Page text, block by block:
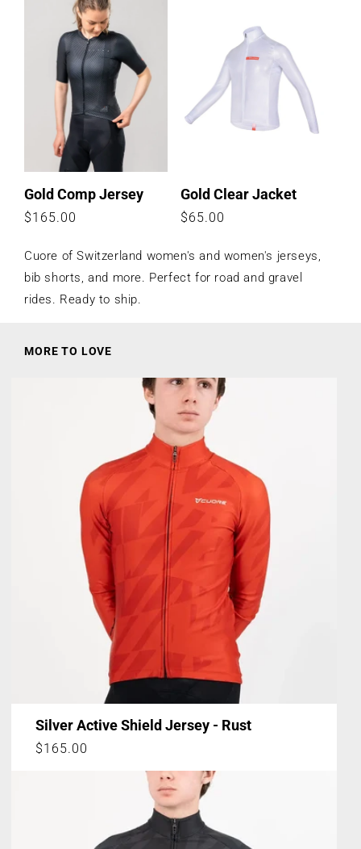
Gold Comp Jersey
Regular
$165.00
Gold Clear Jacket
Regular
$65.00
Cuore of Switzerland women's and women's jerseys,
bib shorts, and more. Perfect for road and gravel
rides. Ready to ship.
MORE TO LOVE
Silver Active Shield Jersey - Rust
Regular
$165.00